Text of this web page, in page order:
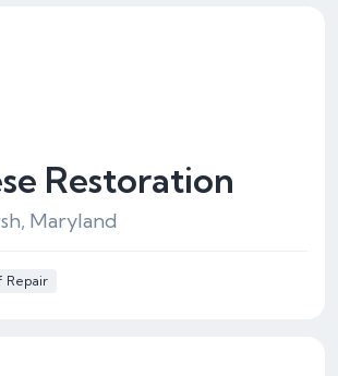
Restoration
Maryland
Repair